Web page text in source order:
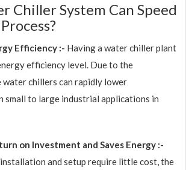
Chiller System Can Speed
Efficiency :- Having a water chiller plant
efficiency level. Due to the
chillers can rapidly lower
small to large industrial applications in
on Investment and Saves Energy :-
installation and setup require little cost, the